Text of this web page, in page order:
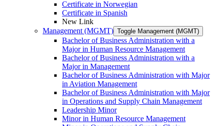
Certificate in Norwegian
Certificate in Spanish
New Link
Management (MGMT) Toggle Management (MGMT)
Bachelor of Business Administration with a
Major in Human Resource Management
Bachelor of Business Administration with a
Major in Management
Bachelor of Business Administration with Major
in Aviation Management
Bachelor of Business Administration with Major
in Operations and Supply Chain Management
Leadership Minor
Minor in Human Resource Management